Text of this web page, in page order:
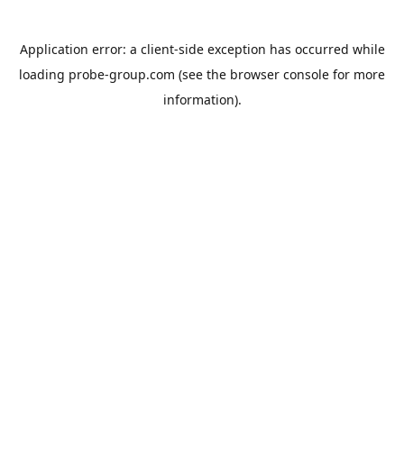
Application error: a client-side exception has occurred while
loading probe-group.com (see the browser console for more
information).